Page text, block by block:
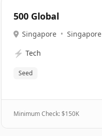
500 Global
Singapore • Singapore
⚡ Tech
Seed
Minimum Check: $150K